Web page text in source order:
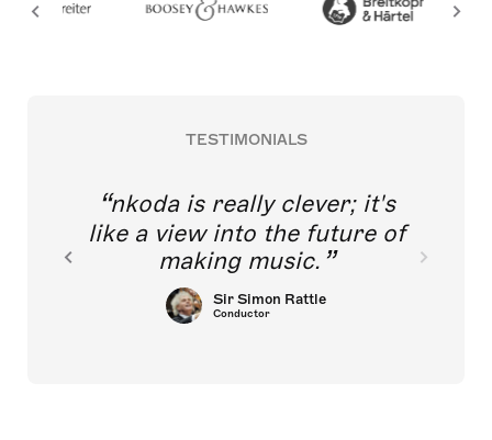
TESTIMONIALS
nkoda is really clever; it's
like a view into the future of
making music.
Sir Simon Rattle
Conductor